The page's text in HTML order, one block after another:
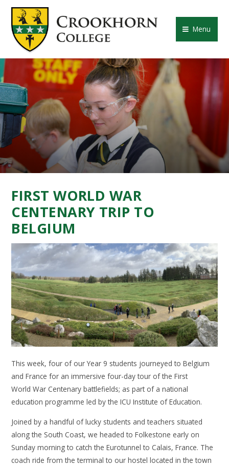
Skip to content ↓
CROOKHORN
Menu
FIRST WORLD WAR
CENTENARY TRIP TO
BELGIUM
This week, four of our Year 9 students journeyed to Belgium
and France for an immersive four-day tour of the First
World War Centenary battlefields; as part of a national
education programme led by the ICU Institute of Education.
Joined by a handful of lucky students and teachers situated
along the South Coast, we headed to Folkestone early on
Sunday morning to catch the Eurotunnel to Calais, France. The
coach ride from the terminal to our hostel located in the town